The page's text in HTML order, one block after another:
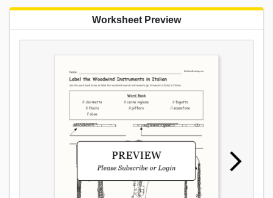
Worksheet Preview